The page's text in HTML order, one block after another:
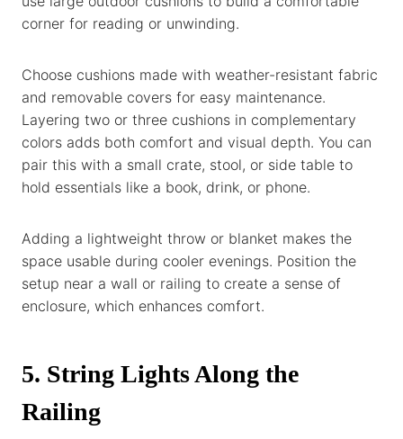
corner for reading or unwinding.
Choose cushions made with weather-resistant fabric
and removable covers for easy maintenance.
Layering two or three cushions in complementary
colors adds both comfort and visual depth. You can
pair this with a small crate, stool, or side table to
hold essentials like a book, drink, or phone.
Adding a lightweight throw or blanket makes the
space usable during cooler evenings. Position the
setup near a wall or railing to create a sense of
enclosure, which enhances comfort.
5. String Lights Along the
Railing